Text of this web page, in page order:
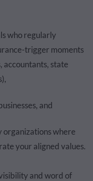
who regularly
trigger moments
accountants, state
and
where
your aligned values.
and word of